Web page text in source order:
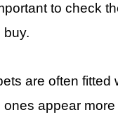
to check
buy.
are often fitted
appear